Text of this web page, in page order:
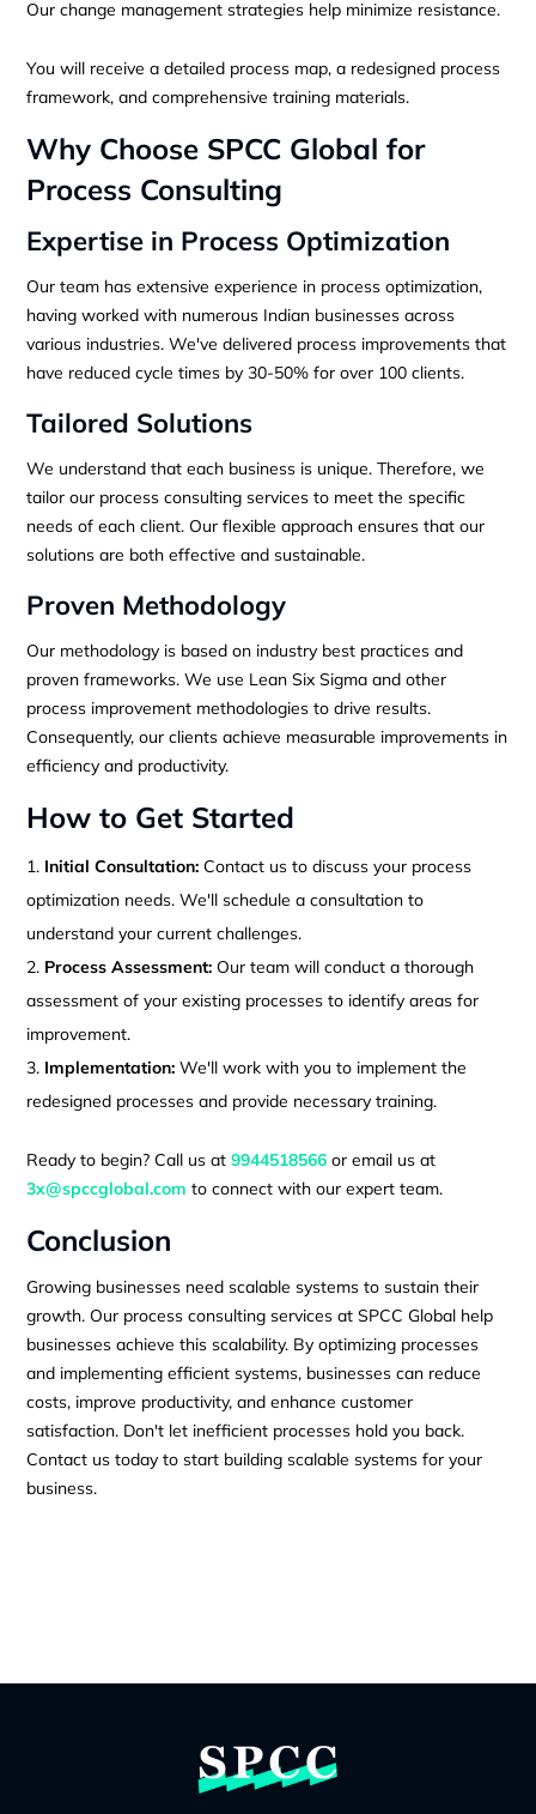
Our change management strategies help minimize resistance.
You will receive a detailed process map, a redesigned process
framework, and comprehensive training materials.
Why Choose SPCC Global for
Process Consulting
Expertise in Process Optimization
Our team has extensive experience in process optimization,
having worked with numerous Indian businesses across
various industries. We've delivered process improvements that
have reduced cycle times by 30-50% for over 100 clients.
Tailored Solutions
We understand that each business is unique. Therefore, we
tailor our process consulting services to meet the specific
needs of each client. Our flexible approach ensures that our
solutions are both effective and sustainable.
Proven Methodology
Our methodology is based on industry best practices and
proven frameworks. We use Lean Six Sigma and other
process improvement methodologies to drive results.
Consequently, our clients achieve measurable improvements in
efficiency and productivity.
How to Get Started
Initial Consultation: Contact us to discuss your process
optimization needs. We'll schedule a consultation to
understand your current challenges.
Process Assessment: Our team will conduct a thorough
assessment of your existing processes to identify areas for
improvement.
Implementation: We'll work with you to implement the
redesigned processes and provide necessary training.
Ready to begin? Call us at9944518566 or email us at
3x@spccglobal.com to connect with our expert team.
Conclusion
Growing businesses need scalable systems to sustain their
growth. Our process consulting services at SPCC Global help
businesses achieve this scalability. By optimizing processes
and implementing efficient systems, businesses can reduce
costs, improve productivity, and enhance customer
satisfaction. Don't let inefficient processes hold you back.
Contact us today to start building scalable systems for your
business.